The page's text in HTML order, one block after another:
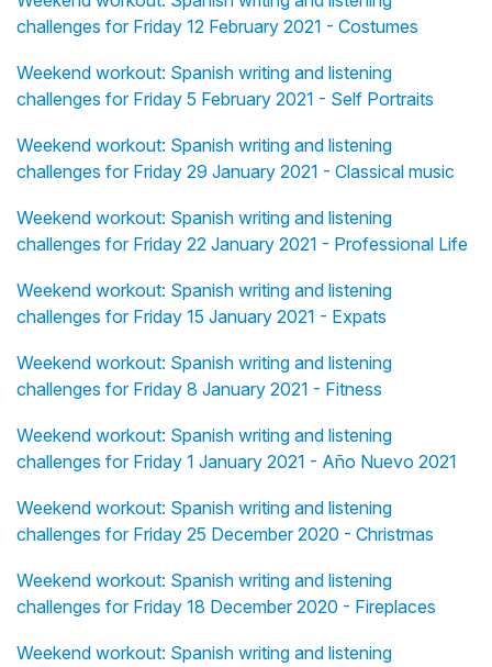
challenges for Friday 12 February 2021 - Costumes
Weekend workout: Spanish writing and listening
challenges for Friday 5 February 2021 - Self Portraits
Weekend workout: Spanish writing and listening
challenges for Friday 29 January 2021 - Classical music
Weekend workout: Spanish writing and listening
challenges for Friday 22 January 2021 - Professional Life
Weekend workout: Spanish writing and listening
challenges for Friday 15 January 2021 - Expats
Weekend workout: Spanish writing and listening
challenges for Friday 8 January 2021 - Fitness
Weekend workout: Spanish writing and listening
challenges for Friday 1 January 2021 - Año Nuevo 2021
Weekend workout: Spanish writing and listening
challenges for Friday 25 December 2020 - Christmas
Weekend workout: Spanish writing and listening
challenges for Friday 18 December 2020 - Fireplaces
Weekend workout: Spanish writing and listening